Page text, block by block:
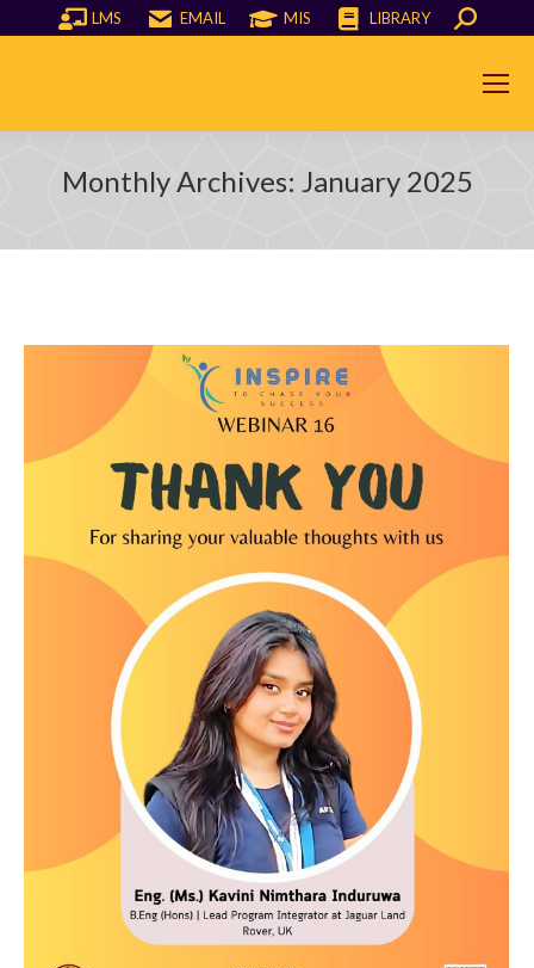
LMS EMAIL MIS LIBRARY Search:
You are here:
Monthly Archives: January 2025